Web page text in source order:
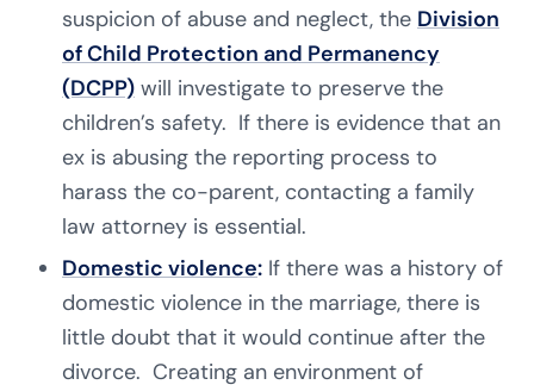
suspicion of abuse and neglect, the Division
of Child Protection and Permanency
(DCPP) will investigate to preserve the
children’s safety. If there is evidence that an
ex is abusing the reporting process to
harass the co-parent, contacting a family
law attorney is essential.
Domestic violence: If there was a history of
domestic violence in the marriage, there is
little doubt that it would continue after the
divorce. Creating an environment of